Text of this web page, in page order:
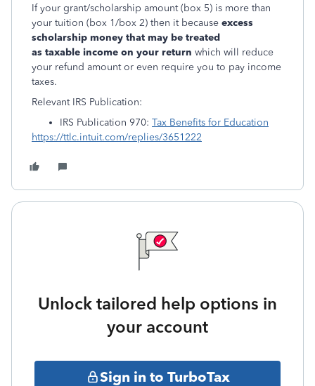
If your grant/scholarship amount (box 5) is more than
your tuition (box 1/box 2) then it because excess
scholarship money that may be treated
as taxable income on your return which will reduce
your refund amount or even require you to pay income
taxes.
Relevant IRS Publication:
IRS Publication 970: Tax Benefits for Education
https://ttlc.intuit.com/replies/3651222
Unlock tailored help options in
your account
Sign in to TurboTax